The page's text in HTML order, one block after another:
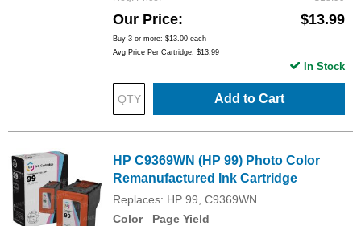
Our Price $13.99
Buy 3 or more: $13.00 each
Avg Price Per Cartridge: $13.99
Add to Cart
In Stock
HP C9369WN (HP 99) Photo Color
Remanufactured Ink Cartridge
Replaces: HP 99, C9369WN
Color
Page Yield